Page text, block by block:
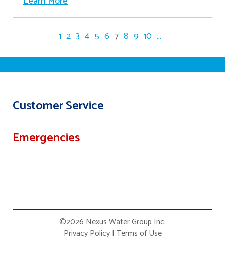
1 2 3 4 5 6 7 8 9 10 ...
Customer Service
Emergencies
©2026 Nexus Water Group Inc.
Privacy Policy | Terms of Use